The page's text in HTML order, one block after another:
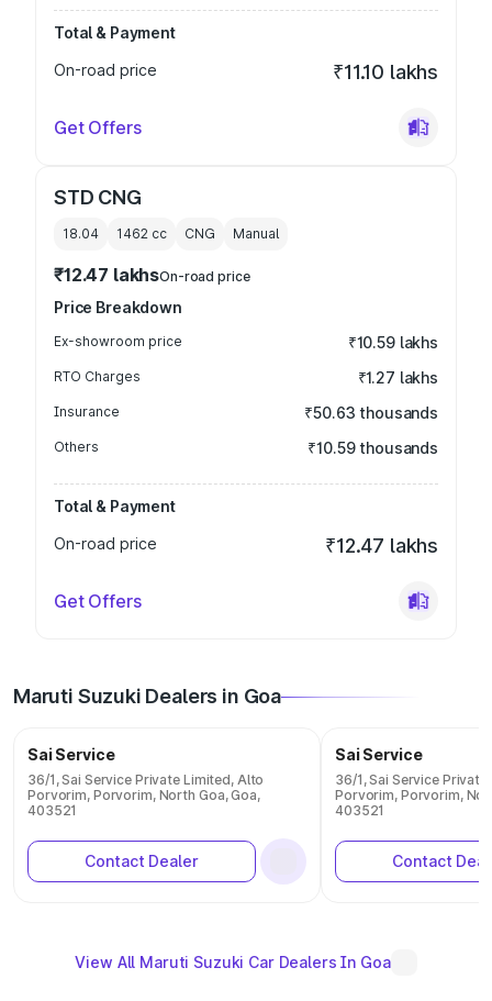
Total & Payment
On-road price
₹11.10 lakhs
Get Offers
STD CNG
18.04 1462 cc CNG Manual
₹12.47 lakhsOn-road price
Price Breakdown
Ex-showroom price ₹10.59 lakhs
RTO Charges ₹1.27 lakhs
Insurance ₹50.63 thousands
Others ₹10.59 thousands
Total & Payment
On-road price
₹12.47 lakhs
Get Offers
Maruti Suzuki Dealers in Goa
Sai Service
36/1, Sai Service Private Limited, Alto
Porvorim, Porvorim, North Goa, Goa,
403521
Contact Dealer
Sai Service
36/1, Sai Service
Porvorim, Porvorim,
403521
Contact
View All Maruti Suzuki Car Dealers In Goa